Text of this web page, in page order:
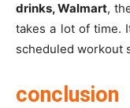
drinks, Walmart,
takes a lot of time.
scheduled workout
conclusion